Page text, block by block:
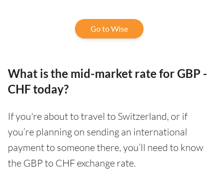
Go to Wise
What is the mid-market rate for GBP -
CHF today?
If you're about to travel to Switzerland, or if
you’re planning on sending an international
payment to someone there, you’ll need to know
the GBP to CHF exchange rate.